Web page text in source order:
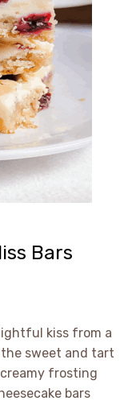
Bars
kiss from a
sweet and tart
frosting
bars